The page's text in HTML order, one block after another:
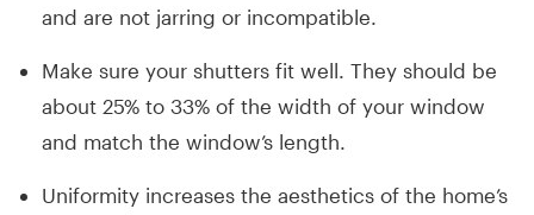
and are not jarring or incompatible.
Make sure your shutters fit well. They should be
about 25% to 33% of the width of your window
and match the window’s length.
Uniformity increases the aesthetics of the home’s